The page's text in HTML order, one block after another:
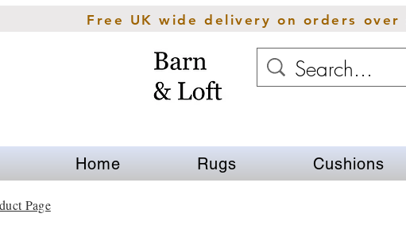
Free UK wide delivery on orders over
Home Rugs Cushions
Page